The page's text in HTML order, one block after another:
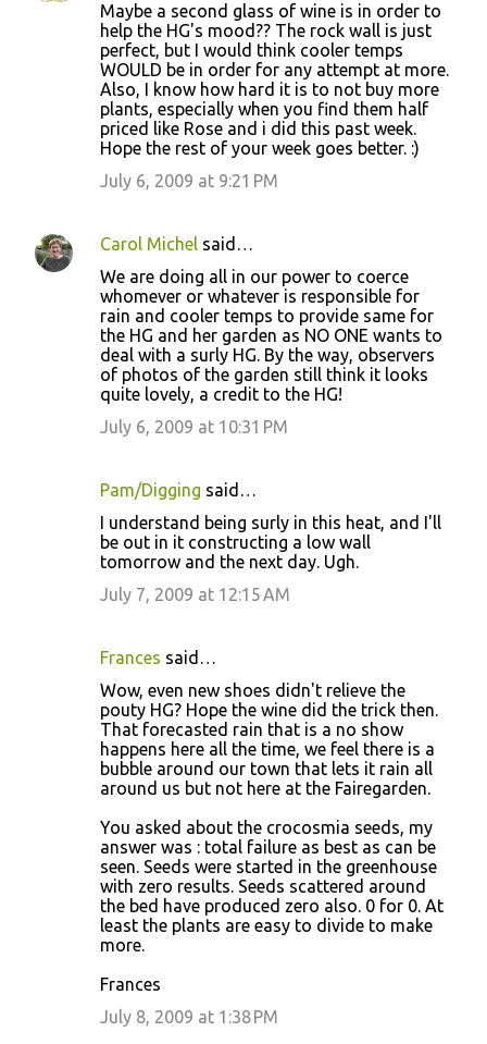
Maybe a second glass of wine is in order to
help the HG's mood?? The rock wall is just
perfect, but I would think cooler temps
WOULD be in order for any attempt at more.
Also, I know how hard it is to not buy more
plants, especially when you find them half
priced like Rose and i did this past week.
Hope the rest of your week goes better. :)
July 6, 2009 at 9:21 PM
Carol Michel said…
We are doing all in our power to coerce
whomever or whatever is responsible for
rain and cooler temps to provide same for
the HG and her garden as NO ONE wants to
deal with a surly HG. By the way, observers
of photos of the garden still think it looks
quite lovely, a credit to the HG!
July 6, 2009 at 10:31 PM
Pam/Digging said…
I understand being surly in this heat, and I'll
be out in it constructing a low wall
tomorrow and the next day. Ugh.
July 7, 2009 at 12:15 AM
Frances said…
Wow, even new shoes didn't relieve the
pouty HG? Hope the wine did the trick then.
That forecasted rain that is a no show
happens here all the time, we feel there is a
bubble around our town that lets it rain all
around us but not here at the Fairegarden.
You asked about the crocosmia seeds, my
answer was : total failure as best as can be
seen. Seeds were started in the greenhouse
with zero results. Seeds scattered around
the bed have produced zero also. 0 for 0. At
least the plants are easy to divide to make
more.
Frances
July 8, 2009 at 1:38 PM